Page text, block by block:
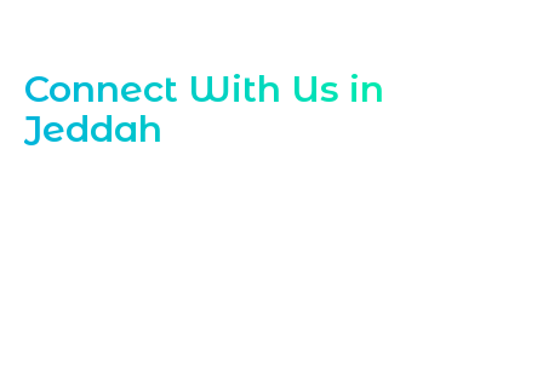
Connect With Us in
Jeddah